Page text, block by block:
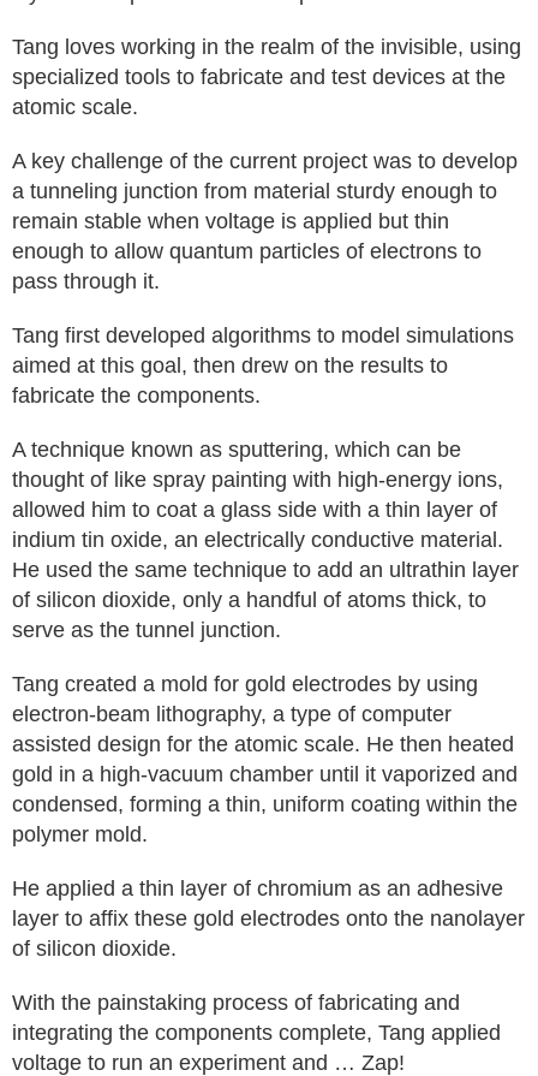
Tang loves working in the realm of the invisible, using
specialized tools to fabricate and test devices at the
atomic scale.
A key challenge of the current project was to develop
a tunneling junction from material sturdy enough to
remain stable when voltage is applied but thin
enough to allow quantum particles of electrons to
pass through it.
Tang first developed algorithms to model simulations
aimed at this goal, then drew on the results to
fabricate the components.
A technique known as sputtering, which can be
thought of like spray painting with high-energy ions,
allowed him to coat a glass side with a thin layer of
indium tin oxide, an electrically conductive material.
He used the same technique to add an ultrathin layer
of silicon dioxide, only a handful of atoms thick, to
serve as the tunnel junction.
Tang created a mold for gold electrodes by using
electron-beam lithography, a type of computer
assisted design for the atomic scale. He then heated
gold in a high-vacuum chamber until it vaporized and
condensed, forming a thin, uniform coating within the
polymer mold.
He applied a thin layer of chromium as an adhesive
layer to affix these gold electrodes onto the nanolayer
of silicon dioxide.
With the painstaking process of fabricating and
integrating the components complete, Tang applied
voltage to run an experiment and … Zap!